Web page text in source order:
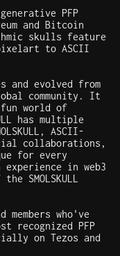
PFP
and Bitcoin
skulls feature
to ASCII
and evolved from
community. It
world of
has multiple
ASCII-
collaborations,
for every
experience in web3
SMOLSKULL
members who've
recognized PFP
on Tezos and